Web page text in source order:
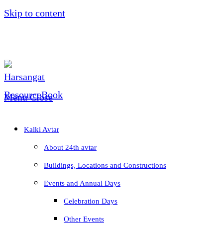
Skip to content
Menu Close
Kalki Avtar
About 24th avtar
Buildings, Locations and Constructions
Events and Annual Days
Celebration Days
Other Events